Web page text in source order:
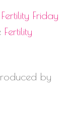
Fertility Friday
Fertility
by